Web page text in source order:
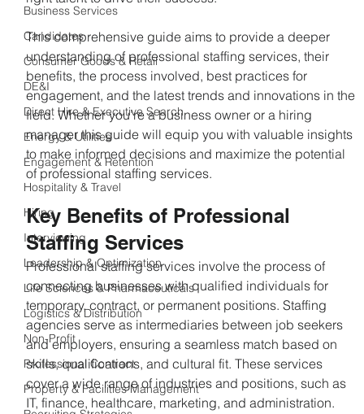
Business Services
Candidates
Consumer Goods & Retail
DE&I
Direct Hire & Executive Search
Energy & Utilities
Engagement & Retention
Hospitality & Travel
Hiring
Interviewing
Leadership & Optimization
Life Sciences & Pharmaceuticals
Logistics & Distribution
Non-Profit
Professional Contract
Property & Facilities Management
This comprehensive guide aims to provide a deeper
understanding of professional staffing services, their
benefits, the process involved, best practices for
engagement, and the latest trends and innovations in the
field. Whether you’re a business owner or a hiring
manager this guide will equip you with valuable insights
to make informed decisions and maximize the potential
of professional staffing services.
Key Benefits of Professional
Staffing Services
Professional staffing services involve the process of
connecting businesses with qualified individuals for
temporary, contract, or permanent positions. Staffing
agencies serve as intermediaries between job seekers
and employers, ensuring a seamless match based on
skills, qualifications, and cultural fit. These services
cover a wide range of industries and positions, such as
IT, finance, healthcare, marketing, and administration.